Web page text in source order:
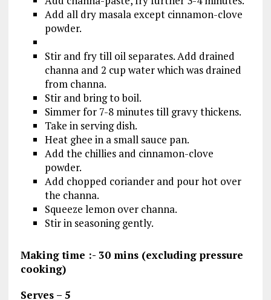
Add all dry masala except cinnamon-clove
powder.
Stir and fry till oil separates. Add drained
channa and 2 cup water which was drained
from channa.
Stir and bring to boil.
Simmer for 7-8 minutes till gravy thickens.
Take in serving dish.
Heat ghee in a small sauce pan.
Add the chillies and cinnamon-clove
powder.
Add chopped coriander and pour hot over
the channa.
Squeeze lemon over channa.
Stir in seasoning gently.
Making time :- 30 mins (excluding pressure
cooking)
Serves – 5